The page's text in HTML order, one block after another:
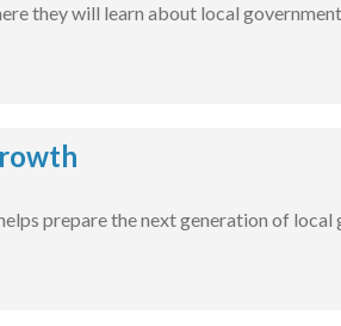
they will learn about local government
prepare the next generation of local